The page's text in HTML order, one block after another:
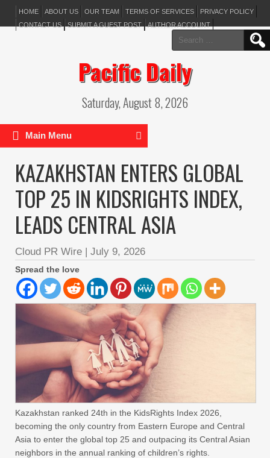
HOME ABOUT US OUR TEAM TERMS OF SERVICES
PRIVACY POLICY
CONTACT US
SUBMIT A GUEST POST AUTHOR ACCOUNT
Search
for:
Pacific Daily
Saturday, August 8, 2026
Main Menu
KAZAKHSTAN ENTERS GLOBAL
TOP 25 IN KIDSRIGHTS INDEX,
LEADS CENTRAL ASIA
Cloud PR Wire | July 9, 2026
Spread the love
Kazakhstan ranked 24th in the KidsRights Index 2026,
becoming the only country from Eastern Europe and Central
Asia to enter the global top 25 and outpacing its Central Asian
neighbors in the annual ranking of children’s rights.